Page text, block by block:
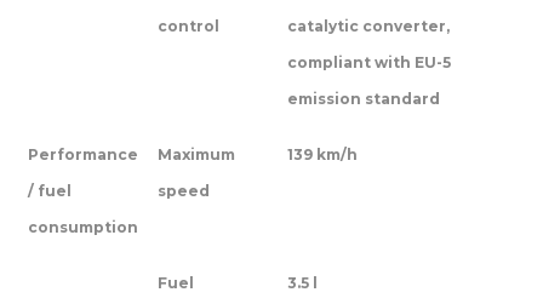
control
catalytic converter,
compliant with EU-5
emission standard
Performance
/ fuel
consumption
Maximum
speed
139 km/h
Fuel
3.5 l